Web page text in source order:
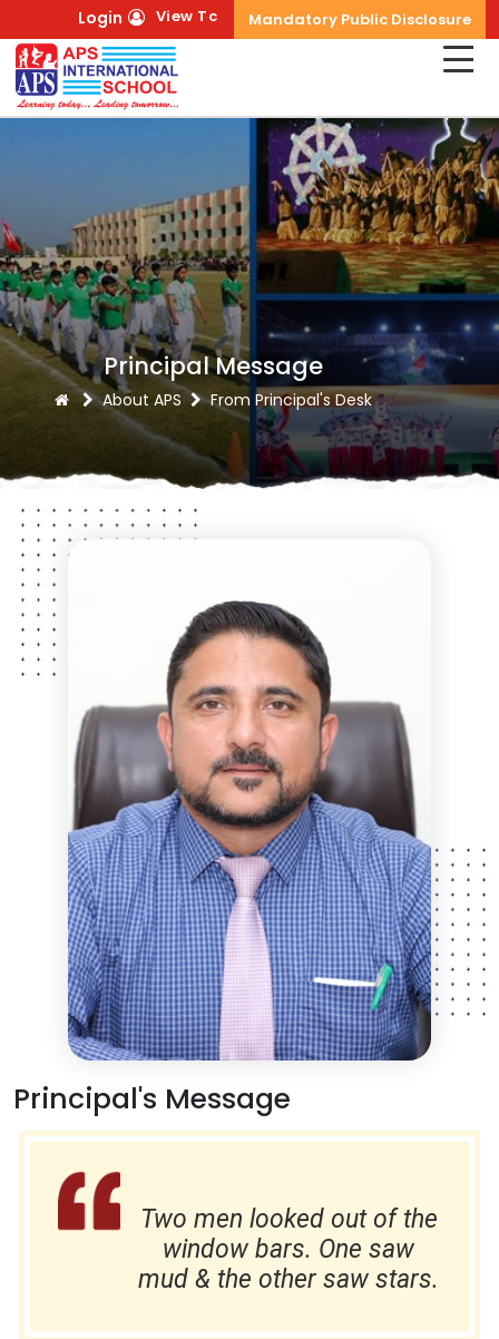
Mandatory Public Disclosure
View Tc
Login
Principal Message
About APS From Principal's Desk
Principal's Message
Two men looked out of the
window bars. One saw
mud & the other saw stars.